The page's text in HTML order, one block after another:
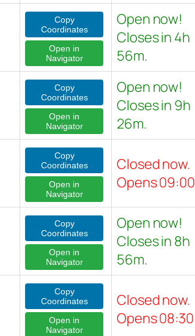
Copy
Coordinates
Open in
Navigator
Open now!
Closes in 4h
56m.
Copy
Coordinates
Open in
Navigator
Open now!
Closes in 9h
26m.
Copy
Coordinates
Open in
Navigator
Closed now.
Opens 09:00
Copy
Coordinates
Open in
Navigator
Open now!
Closes in 8h
56m.
Copy
Coordinates
Open in
Navigator
Closed now.
Opens 08:30